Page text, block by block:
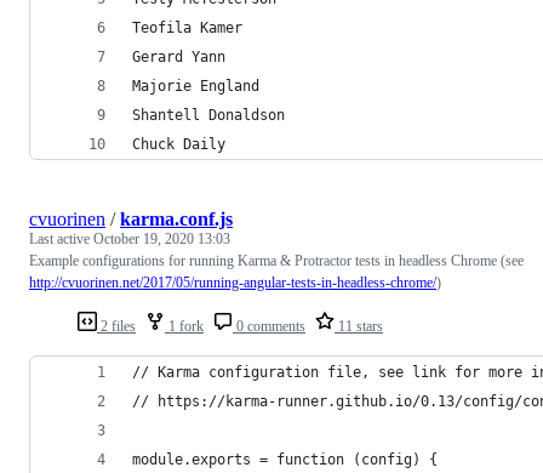
Teofila Kamer
Gerard Yann
Majorie England
Shantell Donaldson
Chuck Daily
2 files 1 fork 0 comments 11 stars
cvuorinen /karma.conf.js
Last active October 19, 2020 13:03
Example configurations for running Karma & Protractor tests in headless Chrome (see
http://cvuorinen.net/2017/05/running-angular-tests-in-headless-chrome/)
// Karma configuration file, see link for more
// https://karma-runner.github.io/0.13/config/
module.exports = function (config) {